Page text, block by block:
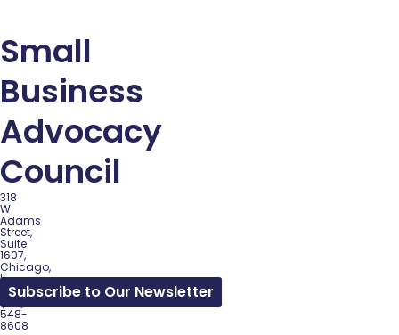
Small
Business
Advocacy
Council
318
W
Adams
Street,
Suite
1607,
Chicago,
IL
60602
(312)
548-
8608
Subscribe to Our Newsletter